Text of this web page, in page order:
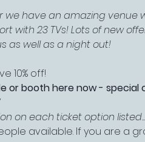
we have an amazing
with 23 TVs! Lots of new
as well as a night out!
10% off!
or booth here now -
on each ticket option
available. If you are a